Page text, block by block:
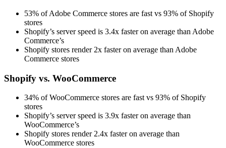
53% of Adobe Commerce stores are fast vs 93% of Shopify
stores
Shopify’s server speed is 3.4x faster on average than Adobe
Commerce’s
Shopify stores render 2x faster on average than Adobe
Commerce stores
Shopify vs. WooCommerce
34% of WooCommerce stores are fast vs 93% of Shopify
stores
Shopify’s server speed is 3.9x faster on average than
WooCommerce’s
Shopify stores render 2.4x faster on average than
WooCommerce stores